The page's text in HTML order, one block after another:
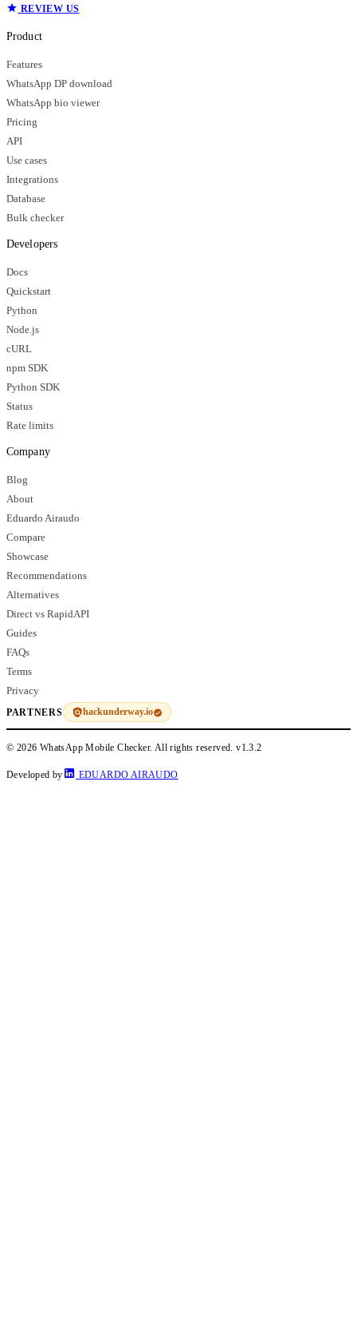
REVIEW US
Product
Features
WhatsApp DP download
WhatsApp bio viewer
Pricing
API
Use cases
Integrations
Database
Bulk checker
Developers
Docs
Quickstart
Python
Node.js
cURL
npm SDK
Python SDK
Status
Rate limits
Company
Blog
About
Eduardo Airaudo
Compare
Showcase
Recommendations
Alternatives
Direct vs RapidAPI
Guides
FAQs
Terms
Privacy
PARTNERS hackunderway.io
© 2026 WhatsApp Mobile Checker. All rights reserved.v1.3.2
Developed by EDUARDO AIRAUDO